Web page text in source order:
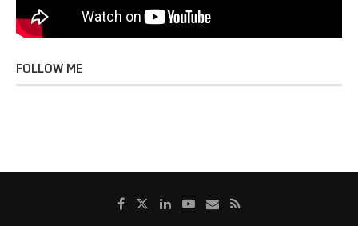
FOLLOW ME